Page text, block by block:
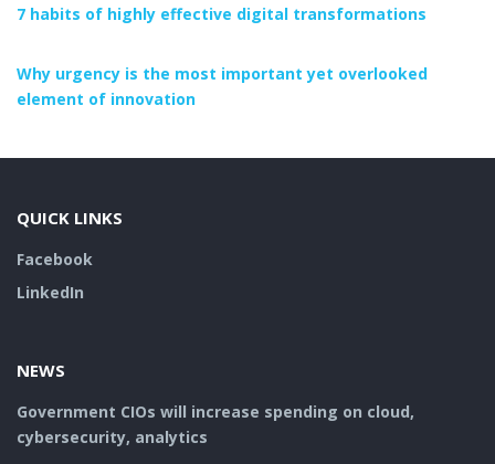
7 habits of highly effective digital transformations
Why urgency is the most important yet overlooked
element of innovation
QUICK LINKS
Facebook
LinkedIn
NEWS
Government CIOs will increase spending on cloud,
cybersecurity, analytics